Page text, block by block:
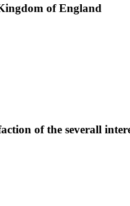
of England
of the severall